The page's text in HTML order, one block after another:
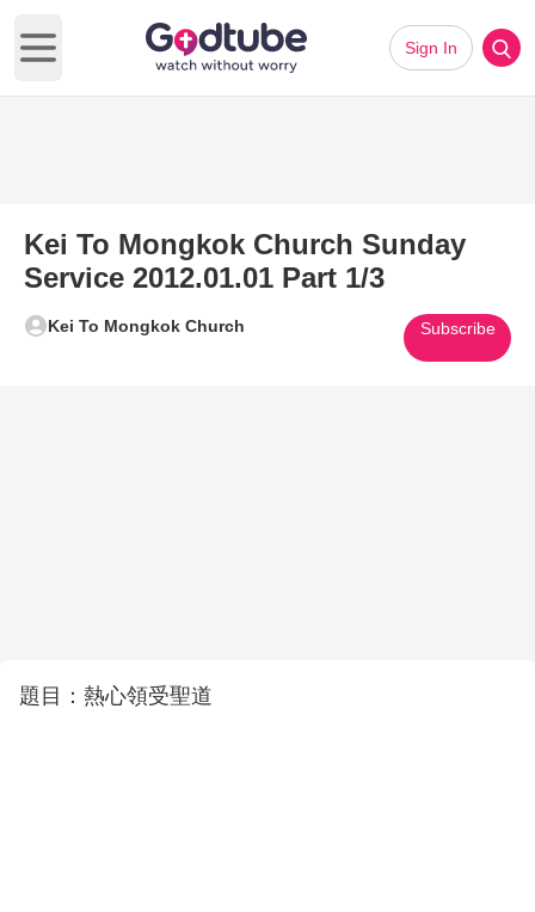
Open main menu
Sign In
Kei To Mongkok Church Sunday
Service 2012.01.01 Part 1/3
Kei To Mongkok Church Subscribe
題目：熱心領受聖道